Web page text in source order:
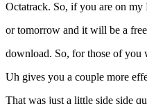
Octatrack. So, if you are on
or tomorrow and it will be a
download. So, for those of you
Uh gives you a couple more
That was just a little side side